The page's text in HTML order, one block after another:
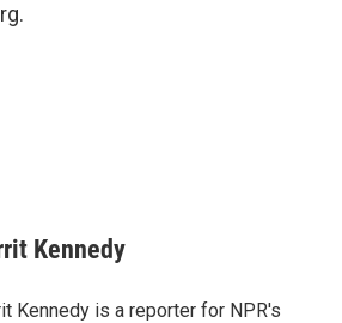
Kennedy
Kennedy is a reporter for NPR's